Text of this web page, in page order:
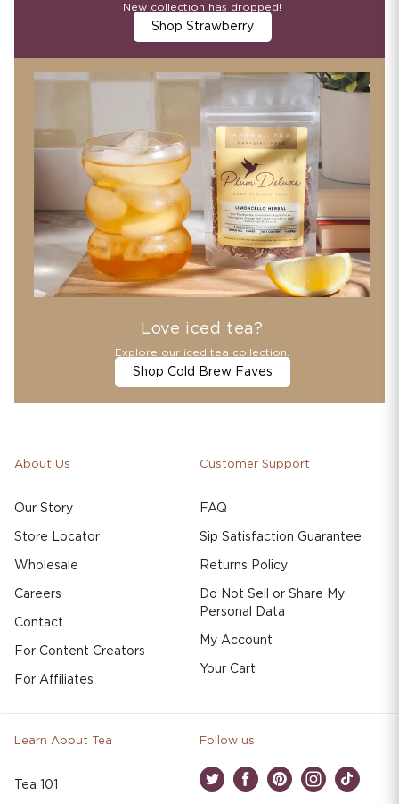
New collection has dropped!
Shop Strawberry
Love iced tea?
Explore our iced tea collection.
Shop Cold Brew Faves
About Us
Our Story
Store Locator
Wholesale
Careers
Contact
For Content Creators
For Affiliates
Customer Support
FAQ
Sip Satisfaction Guarantee
Returns Policy
Do Not Sell or Share My
Personal Data
My Account
Your Cart
Learn About Tea
Tea 101
Follow us
TwitterFacebookPinterestInstagram
TikTok